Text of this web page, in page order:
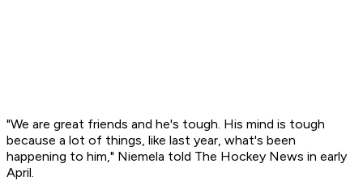
"We are great friends and he's tough. His mind is tough
because a lot of things, like last year, what's been
happening to him," Niemela told The Hockey News in early
April.